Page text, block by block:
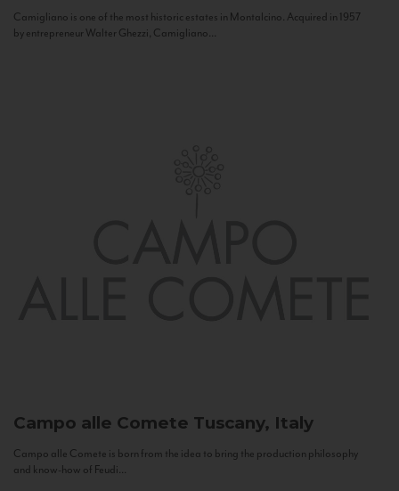
Camigliano is one of the most historic estates in Montalcino. Acquired in 1957
by entrepreneur Walter Ghezzi, Camigliano...
Campo alle Comete Tuscany, Italy
Campo alle Comete is born from the idea to bring the production philosophy
and know-how of Feudi...